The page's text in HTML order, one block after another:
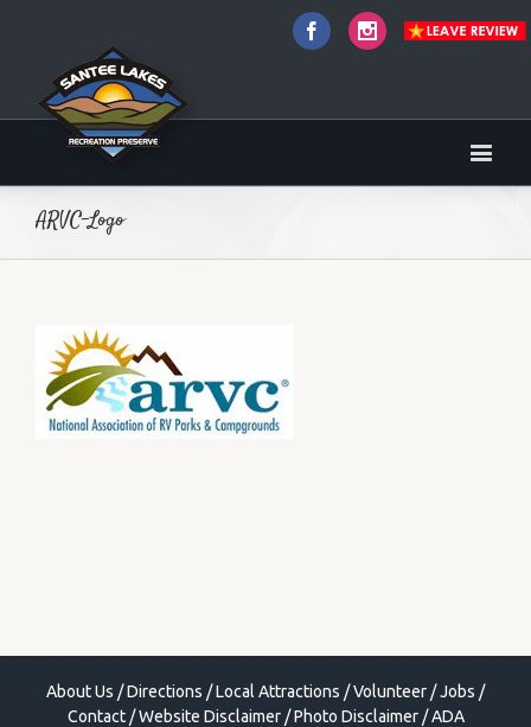
FacebookInstagram
ARVC-Logo
About Us /Directions /Local Attractions /Volunteer /Jobs /
Contact/Website Disclaimer/Photo Disclaimer/ADA